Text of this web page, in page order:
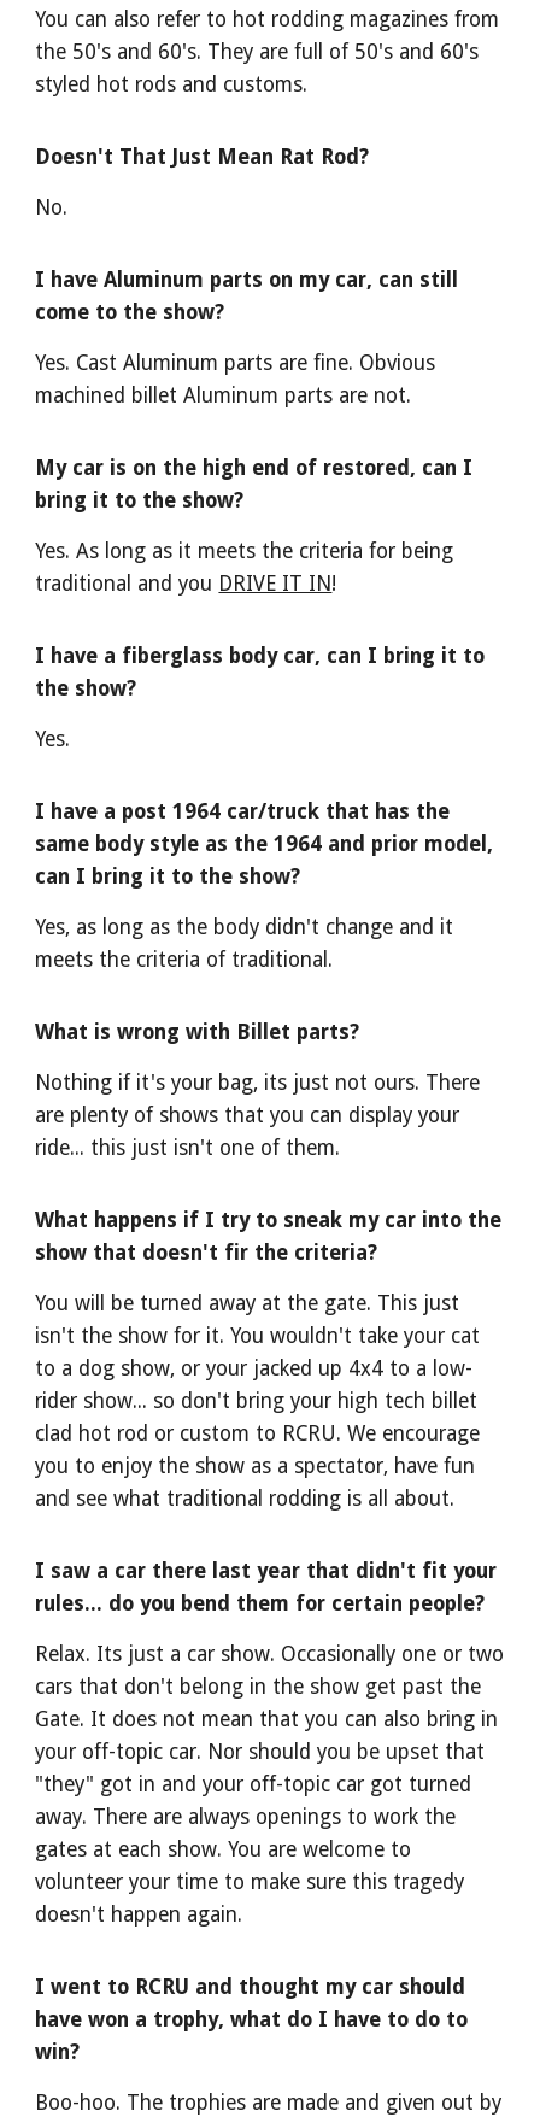
You can also refer to hot rodding magazines from
the 50's and 60's. They are full of 50's and 60's
styled hot rods and customs.
Doesn't That Just Mean Rat Rod?
No.
I have Aluminum parts on my car, can still
come to the show?
Yes. Cast Aluminum parts are fine. Obvious
machined billet Aluminum parts are not.
My car is on the high end of restored, can I
bring it to the show?
Yes. As long as it meets the criteria for being
traditional and you DRIVE IT IN !
I have a fiberglass body car, can I bring it to
the show?
Yes.
I have a post 1964 car/truck that has the
same body style as the 1964 and prior model,
can I bring it to the show?
Yes, as long as the body didn't change and it
meets the criteria of traditional.
What is wrong with Billet parts?
Nothing if it's your bag, its just not ours. There
are plenty of shows that you can display your
ride... this just isn't one of them.
What happens if I try to sneak my car into the
show that doesn't fir the criteria?
You will be turned away at the gate. This just
isn't the show for it. You wouldn't take your cat
to a dog show, or your jacked up 4x4 to a low-
rider show... so don't bring your high tech billet
clad hot rod or custom to RCRU. We encourage
you to enjoy the show as a spectator, have fun
and see what traditional rodding is all about.
I saw a car there last year that didn't fit your
rules... do you bend them for certain people?
Relax. Its just a car show. Occasionally one or two
cars that don't belong in the show get past the
Gate. It does not mean that you can also bring in
your off-topic car. Nor should you be upset that
"they" got in and your off-topic car got turned
away. There are always openings to work the
gates at each show. You are welcome to
volunteer your time to make sure this tragedy
doesn't happen again.
I went to RCRU and thought my car should
have won a trophy, what do I have to do to
win?
Boo-hoo. The trophies are made and given out by